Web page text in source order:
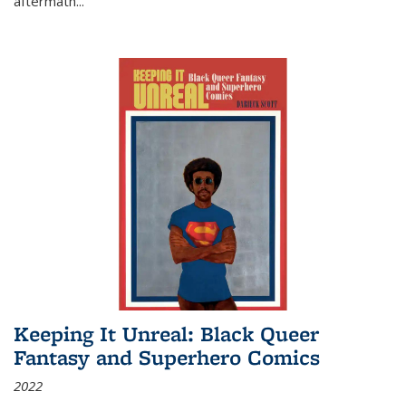
Keeping It Unreal: Black Queer
Fantasy and Superhero Comics
2022